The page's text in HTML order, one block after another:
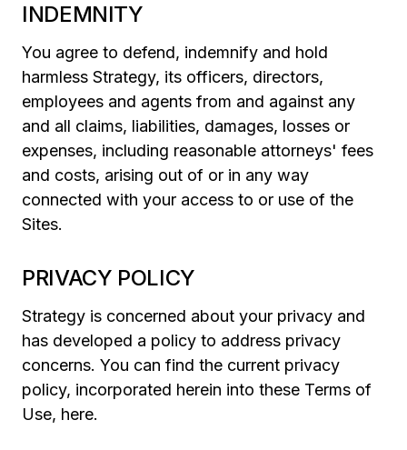
INDEMNITY
You agree to defend, indemnify and hold
harmless Strategy, its officers, directors,
employees and agents from and against any
and all claims, liabilities, damages, losses or
expenses, including reasonable attorneys' fees
and costs, arising out of or in any way
connected with your access to or use of the
Sites.
PRIVACY POLICY
Strategy is concerned about your privacy and
has developed a policy to address privacy
concerns. You can find the current privacy
policy, incorporated herein into these Terms of
Use, here.